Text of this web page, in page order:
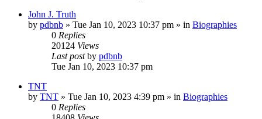
John J. Truth
by pdbnb » Tue Jan 10, 2023 10:37 pm » in Biographies
0 Replies
20124 Views
Last postby pdbnb
Tue Jan 10, 2023 10:37 pm
TNT
by TNT » Tue Jan 10, 2023 4:39 pm » in Biographies
0 Replies